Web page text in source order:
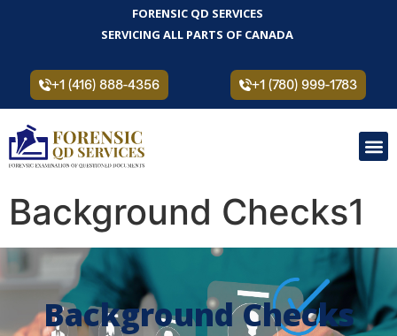
FORENSIC QD SERVICES
SERVICING ALL PARTS OF CANADA
+1 (416) 888-4356 +1 (780) 999-1783
Background Checks1
Background Checks